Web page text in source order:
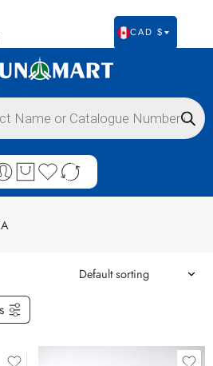
CAD $